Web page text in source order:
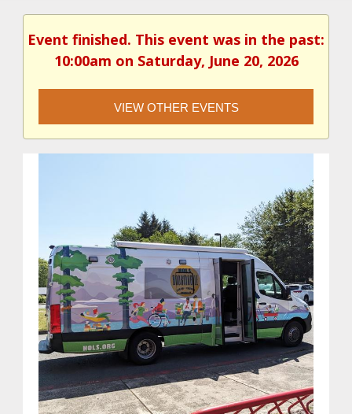
Event finished. This event was in the past:
10:00am on Saturday, June 20, 2026
VIEW OTHER EVENTS